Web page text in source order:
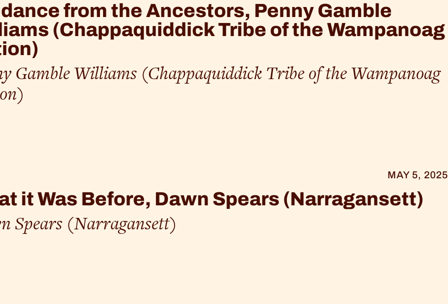
from the Ancestors, Penny Gamble
(Chappaquiddick Tribe of the Wampanoag
Gamble Williams (Chappaquiddick Tribe of the Wampanoag
MAY 5, 2025
it Was Before, Dawn Spears (Narragansett)
Spears (Narragansett)